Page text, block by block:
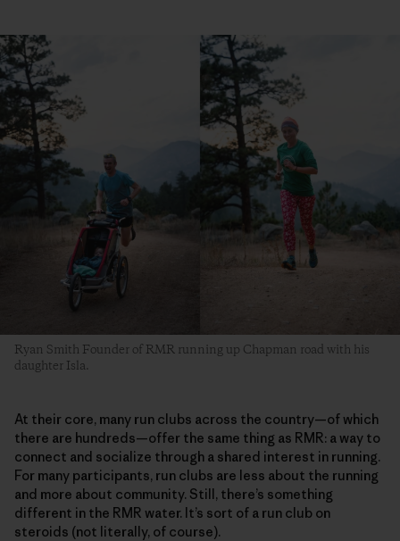
Ryan Smith Founder of RMR running up Chapman road with his
daughter Isla.
At their core, many run clubs across the country—of which
there are hundreds—offer the same thing as RMR: a way to
connect and socialize through a shared interest in running.
For many participants, run clubs are less about the running
and more about community. Still, there’s something
different in the RMR water. It’s sort of a run club on
steroids (not literally, of course).